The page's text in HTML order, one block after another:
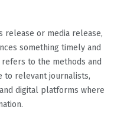
release or media release,
something timely and
to the methods and
to relevant journalists,
digital platforms where